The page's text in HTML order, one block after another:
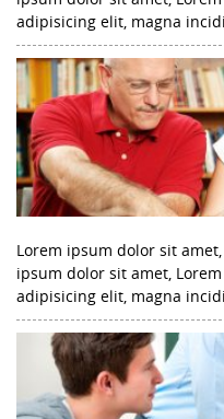
adipisicing elit, magna
Lorem ipsum dolor sit
ipsum dolor sit amet,
adipisicing elit, magna